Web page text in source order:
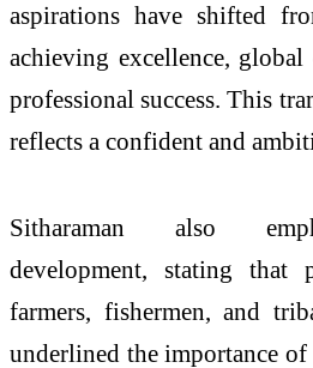
aspirations have shifted
achieving excellence, global
professional success. This
reflects a confident and
Sitharaman also
development, stating that
farmers, fishermen, and
underlined the importance